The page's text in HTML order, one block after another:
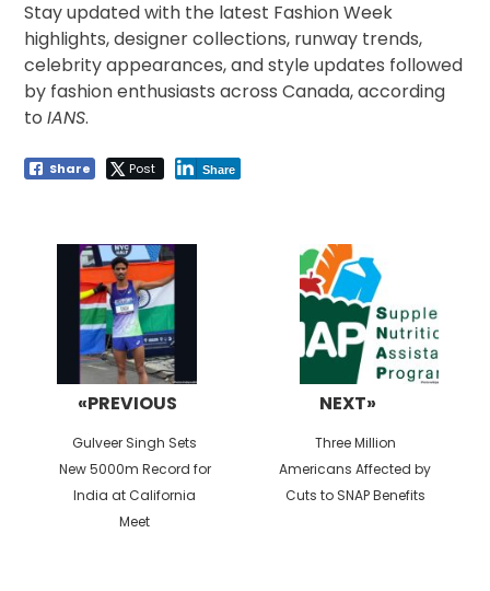
Stay updated with the latest Fashion Week
highlights, designer collections, runway trends,
celebrity appearances, and style updates followed
by fashion enthusiasts across Canada, according
toIANS.
Share Post Share
navigation
«PREVIOUS
Previous
post:
Gulveer Singh Sets
New 5000m Record for
India at California
Meet
NEXT»
Next
post:
Three Million
Americans Affected by
Cuts to SNAP Benefits